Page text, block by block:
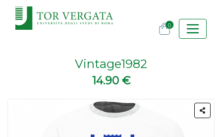
0
Vintage1982
14.90 €